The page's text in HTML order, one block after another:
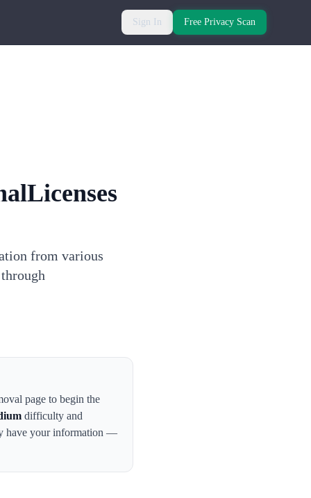
Sign In Free Privacy Scan
from various
page to begin the
difficulty and
have your information —